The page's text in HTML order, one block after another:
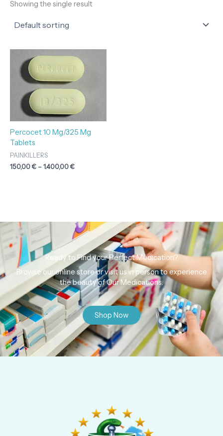
Showing the single result
Percocet 10 Mg/325 Mg
Tablets
PAINKILLERS
150,00€ –1.400,00€
range:
through
Ready to Find your Perfect Medication?
Browse our online store or visit us in person to experience
the beauty of Our Medications.
Shop Now